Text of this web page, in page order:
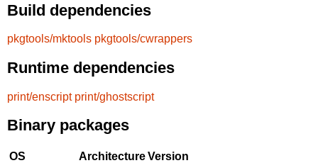
Build dependencies
pkgtools/mktools pkgtools/cwrappers
Runtime dependencies
print/enscript print/ghostscript
Binary packages
OS ArchitectureVersion